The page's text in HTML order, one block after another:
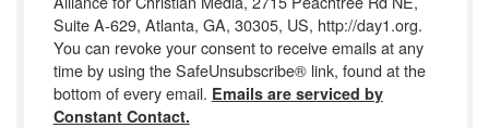
Suite A-629, Atlanta, GA, 30305, US, http://day1.org.
You can revoke your consent to receive emails at any
time by using the SafeUnsubscribe® link, found at the
bottom of every email. Emails are serviced by
Constant Contact.